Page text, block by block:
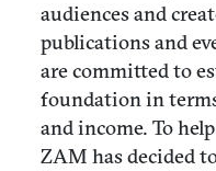
audiences and
publications and
are committed to
foundation in
and income. To
ZAM has decided